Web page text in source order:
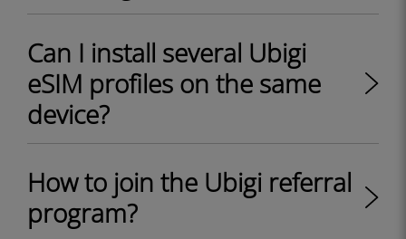
Can I install several Ubigi
eSIM profiles on the same
device?
How to join the Ubigi referral
program?